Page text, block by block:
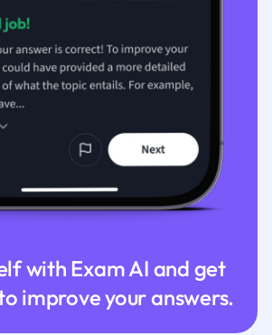
with Exam AI and get
improve your answers.